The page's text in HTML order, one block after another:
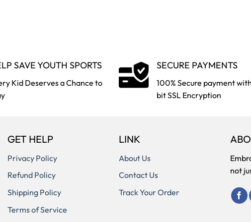
SAVE YOUTH SPORTS
Kid Deserves a Chance to
SECURE PAYMENTS
100% Secure payment
bit SSL Encryption
GET HELP
Privacy Policy
Refund Policy
Shipping Policy
Terms of Service
LINK
About Us
Contact Us
Track Your Order
not